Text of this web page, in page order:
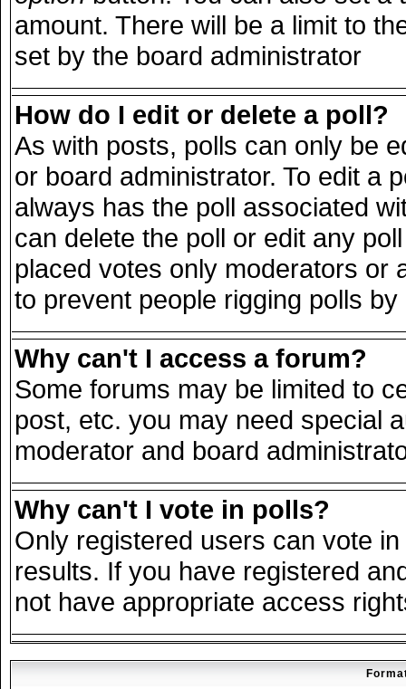
amount. There will be a limit to
set by the board administrator
How do I edit or delete a poll?
As with posts, polls can only be
or board administrator. To edit a
always has the poll associated
can delete the poll or edit any
placed votes only moderators or
to prevent people rigging polls
Why can't I access a forum?
Some forums may be limited to
post, etc. you may need special
moderator and board
Why can't I vote in polls?
Only registered users can vote
results. If you have registered
not have appropriate access